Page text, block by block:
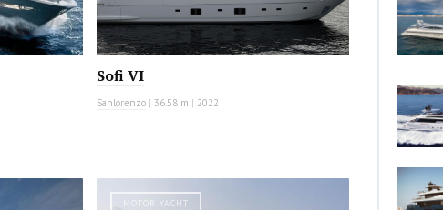
Sofi VI
Sanlorenzo | 36.58 m | 2022
MOTOR YACHT